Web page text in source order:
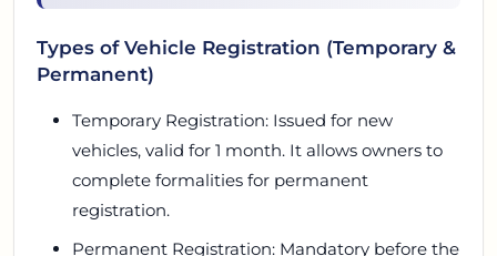
Types of Vehicle Registration (Temporary &
Permanent)
Temporary Registration: Issued for new
vehicles, valid for 1 month. It allows owners to
complete formalities for permanent
registration.
Permanent Registration: Mandatory before the